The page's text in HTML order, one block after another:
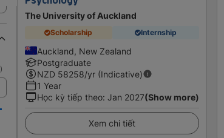
)
The University of Auckland
Scholarship Internship
Auckland, New Zealand
Postgraduate
NZD 58258/yr (Indicative)
1 Year
Học kỳ tiếp theo: Jan 2027(Show more)
Xem chi tiết